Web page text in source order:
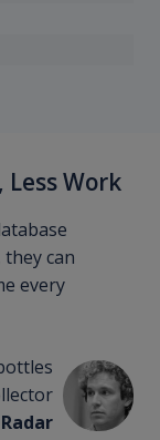
Work
can
every